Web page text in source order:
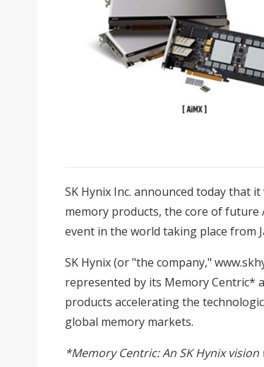
SK Hynix Inc. announced today that
memory products, the core of future
event in the world taking place from
SK Hynix (or "the company,"
represented by its Memory Centric*
products accelerating the
global memory markets.
*Memory Centric: An SK Hynix